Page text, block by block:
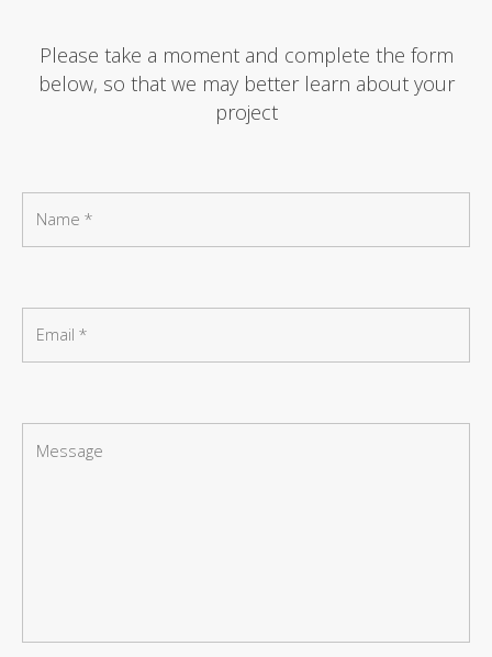
Please take a moment and complete the form
below, so that we may better learn about your
project